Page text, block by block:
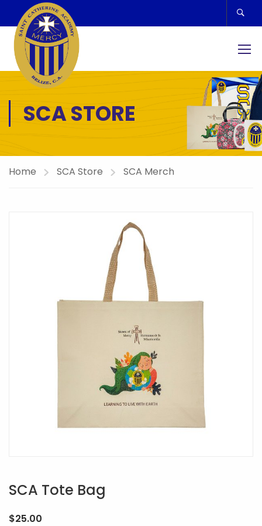
SCA STORE
Home SCA Store SCA Merch
SCA Tote Bag
$25.00